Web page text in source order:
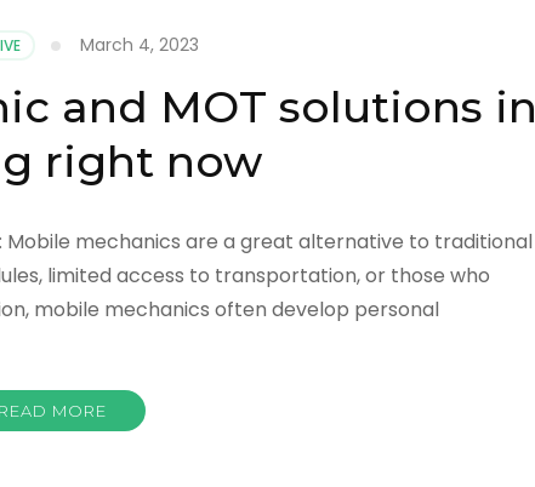
March 4, 2023
and MOT solutions in
right now
Mobile mechanics are a great alternative to traditional
limited access to transportation, or those who
mobile mechanics often develop personal
READ MORE